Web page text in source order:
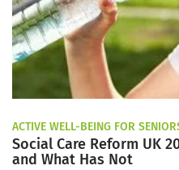
ACTIVE WELL-BEING FOR
Social Care Reform UK
and What Has Not